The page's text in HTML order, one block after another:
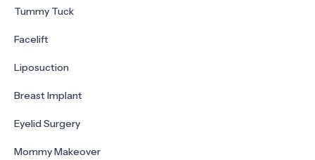
Tummy Tuck
Facelift
Liposuction
Breast Implant
Eyelid Surgery
Mommy Makeover